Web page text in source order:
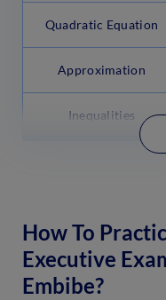
Quadratic Equation
Approximation
Inequalities
How To
Executive
Embibe?